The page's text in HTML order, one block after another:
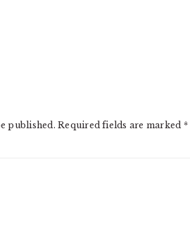
published. Required fields are marked *